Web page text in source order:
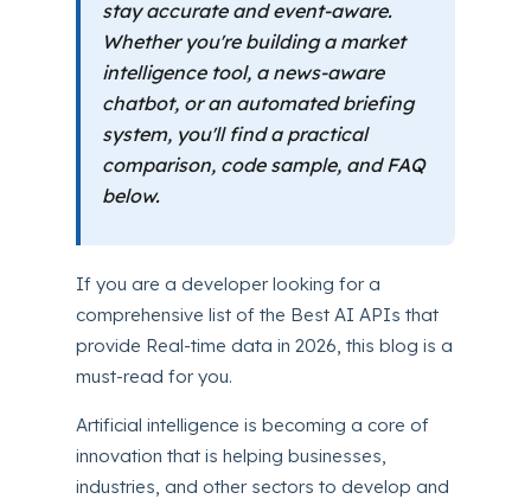
stay accurate and event-aware.
Whether you're building a market
intelligence tool, a news-aware
chatbot, or an automated briefing
system, you'll find a practical
comparison, code sample, and FAQ
below.
If you are a developer looking for a
comprehensive list of the Best AI APIs that
provide Real-time data in 2026, this blog is a
must-read for you.
Artificial intelligence is becoming a core of
innovation that is helping businesses,
industries, and other sectors to develop and